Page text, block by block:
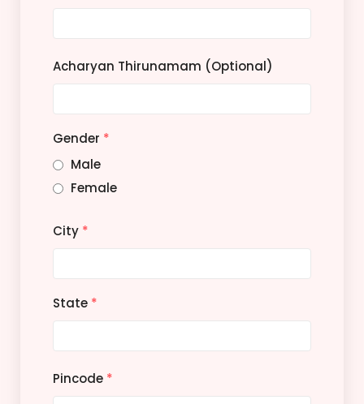
Acharyan Thirunamam (Optional)
Gender *
Male
Female
City *
State *
Pincode *